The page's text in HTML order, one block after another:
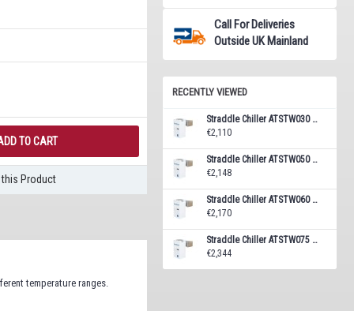
Call For Deliveries
Outside UK Mainland
RECENTLY VIEWED
Straddle Chiller ATSTW030 Monoblock Unit 5.8 m³
€2,110
Straddle Chiller ATSTW050 Monoblock Unit 7.7 m³
€2,148
Straddle Chiller ATSTW060 Monoblock Unit 10.4 m³
€2,170
Straddle Chiller ATSTW075 Monoblock Unit 14.1 m³
€2,344
TO CART
Product
temperature ranges.